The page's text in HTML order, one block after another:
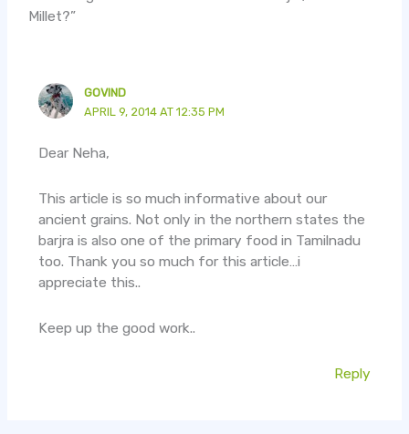
Millet?”
GOVIND
APRIL 9, 2014 AT 12:35 PM
Dear Neha,
This article is so much informative about our
ancient grains. Not only in the northern states the
barjra is also one of the primary food in Tamilnadu
too. Thank you so much for this article…i
appreciate this..
Keep up the good work..
Reply